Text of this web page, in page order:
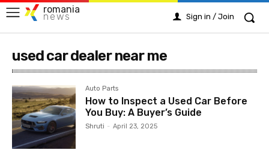
romania
news Sign in / Join
used car dealer near me
Auto Parts
How to Inspect a Used Car Before
You Buy: A Buyer’s Guide
Shruti - April 23, 2025